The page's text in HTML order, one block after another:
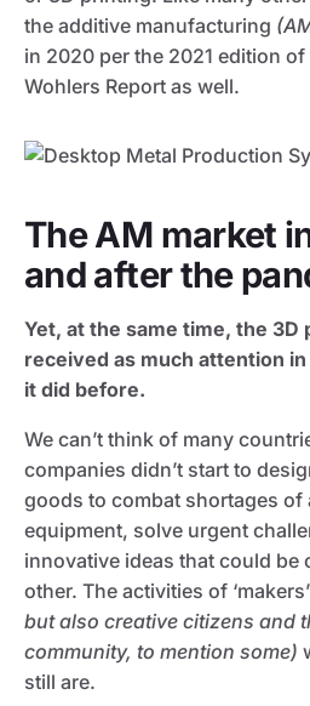
the additive manufacturing
in 2020 per the 2021 edition
Wohlers Report as well.
The AM market
and after the
Yet, at the same time, the
received as much attention
it did before.
We can’t think of many
companies didn’t start to
goods to combat shortages of
equipment, solve urgent
innovative ideas that could be
other. The activities of ‘makers’
but also creative citizens and
community, to mention some)
still are.